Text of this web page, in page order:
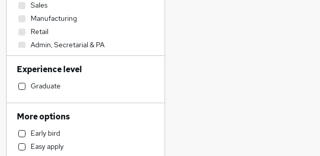
Sales
Manufacturing
Retail
Admin, Secretarial & PA
Construction & Property
Accountancy (Qualified)
Motoring & Automotive
Financial Services
Human Resources
Customer Service
Strategy & Consultancy
Experience level
Graduate
More options
Early bird
Easy apply